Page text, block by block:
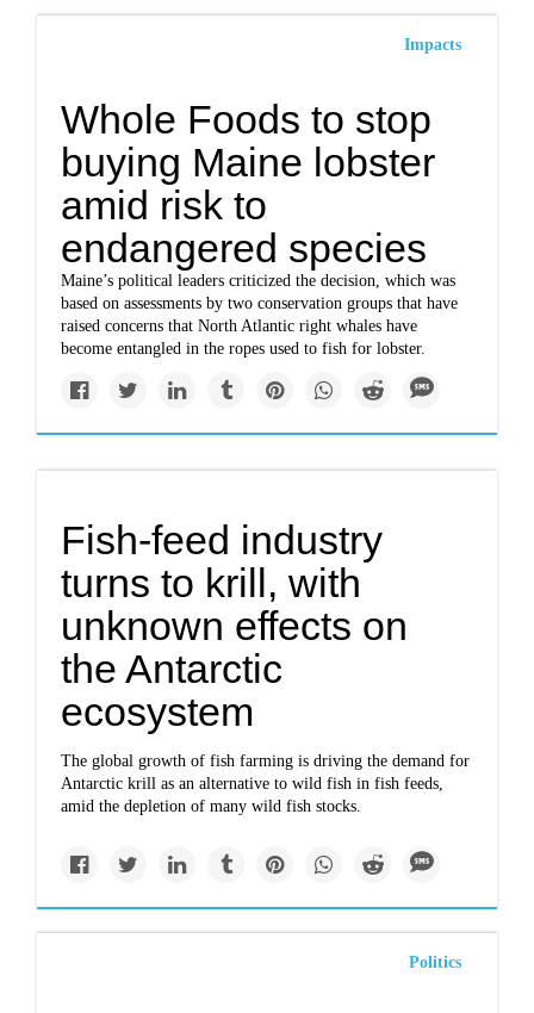
Impacts
Whole Foods to stop
buying Maine lobster
amid risk to
endangered species
Maine’s political leaders criticized the decision, which was
based on assessments by two conservation groups that have
raised concerns that North Atlantic right whales have
become entangled in the ropes used to fish for lobster.
Fish-feed industry
turns to krill, with
unknown effects on
the Antarctic
ecosystem
The global growth of fish farming is driving the demand for
Antarctic krill as an alternative to wild fish in fish feeds,
amid the depletion of many wild fish stocks.
Politics